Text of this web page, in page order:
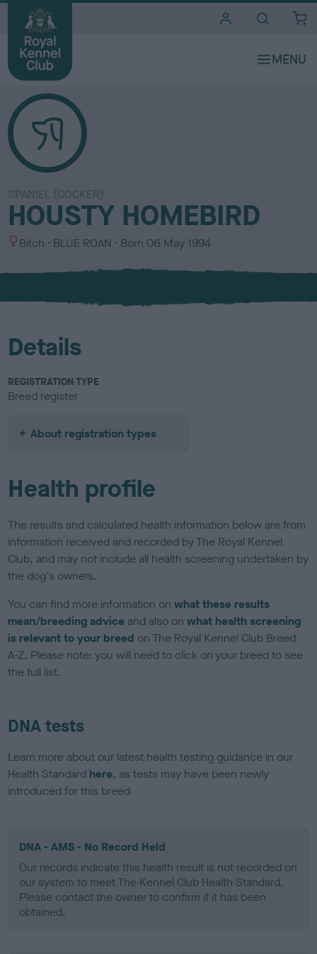
SPANIEL (COCKER)
HOUSTY HOMEBIRD
S
x
Bitch
C
l
u
BLUE ROAN Born 06 May 1994
Details
REGISTRATION TYPE
Breed register
About registration types
Health profile
The results and calculated health information below are from
information received and recorded by The Royal Kennel
Club, and may not include all health screening undertaken by
the dog's owners.
You can find more information onwhat these results
mean/breeding advice and also onwhat health screening
is relevant to your breed on The Royal Kennel Club Breed
A-Z. Please note: you will need to click on your breed to see
the full list.
DNA tests
Learn more about our latest health testing guidance in our
Health Standard here, as tests may have been newly
introduced for this breed
DNA - AMS - No Record Held
Our records indicate this health result is not recorded on
our system to meet The Kennel Club Health Standard.
Please contact the owner to confirm if it has been
obtained.